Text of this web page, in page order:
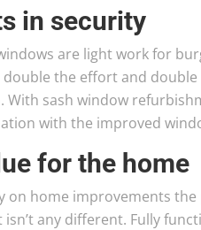
in security
are light work for
the effort and
sash window
with the improved
for the home
on home improvements
any different. Fully